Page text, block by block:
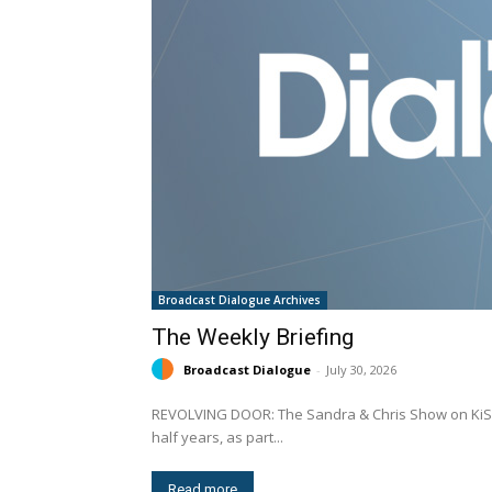
Broadcast Dialogue Archives
The Weekly Briefing
Broadcast Dialogue - July 30, 2026
REVOLVING DOOR: The Sandra & Chris Show on KiSS 105.3 (CISS-FM) Ottawa has come to an end after eight and a
half years, as part...